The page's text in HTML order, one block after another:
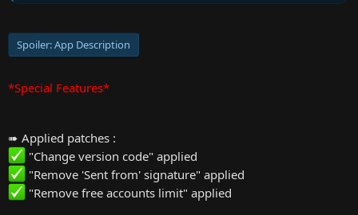
Spoiler:App Description
*Special Features*
➠ Applied patches :
"Change version code" applied
"Remove 'Sent from' signature" applied
"Remove free accounts limit" applied